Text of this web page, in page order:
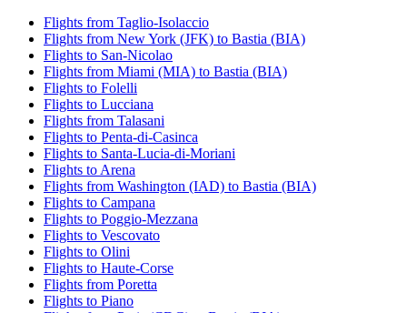
Flights from Taglio-Isolaccio
Flights from New York (JFK) to Bastia (BIA)
Flights to San-Nicolao
Flights from Miami (MIA) to Bastia (BIA)
Flights to Folelli
Flights to Lucciana
Flights from Talasani
Flights to Penta-di-Casinca
Flights to Santa-Lucia-di-Moriani
Flights to Arena
Flights from Washington (IAD) to Bastia (BIA)
Flights to Campana
Flights to Poggio-Mezzana
Flights to Vescovato
Flights to Olini
Flights to Haute-Corse
Flights from Poretta
Flights to Piano